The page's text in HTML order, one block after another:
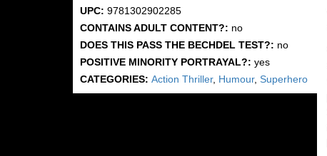
UPC: 9781302902285
CONTAINS ADULT CONTENT?: no
DOES THIS PASS THE BECHDEL TEST?: no
POSITIVE MINORITY PORTRAYAL?: yes
CATEGORIES: Action Thriller, Humour, Superhero